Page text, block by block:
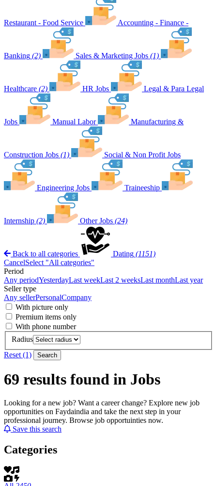
Restaurant - Food Service Accounting - Finance -
Banking (2) Sales & Marketing Jobs (1)
Healthcare (2) HR Jobs Legal & Para Legal
Jobs Manual Labor Manufacturing &
Construction Jobs (1) Social & Non Profit Jobs
Engineering Jobs Traineeship
Internship (2) Other Jobs (24)
Back to all categories Dating (1151)
CancelSelect "All categories"
Period
Any periodYesterdayLast weekLast 2 weeksLast monthLast year
Seller type
Any sellerPersonalCompany
With picture only
Premium items only
With phone number
Radius
Reset (1)
Search
69 results found in Jobs
Looking for a new job? Want a career change? Explore new job
opportunities on Faydaindia and take the next step in your
professional journey. Browse job opportuinties now.
Save this search
Categories